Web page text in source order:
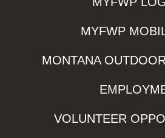
MYFWP
MONTANA
VOLUNTEER